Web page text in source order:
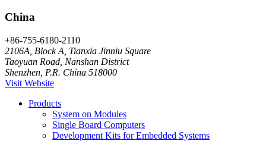
China
+86-755-6180-2110
2106A, Block A, Tianxia Jinniu Square
Taoyuan Road, Nanshan District
Shenzhen, P.R. China 518000
Visit Website
Products
System on Modules
Single Board Computers
Development Kits for Embedded Systems